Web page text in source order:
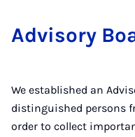
Ad­vis­ory
We established an
distinguished persons
order to collect